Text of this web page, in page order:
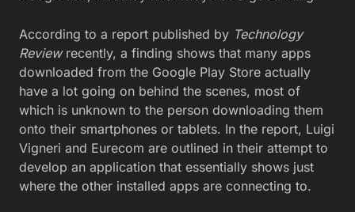
According to a report published by Technology
Reviewrecently, a finding shows that many apps
downloaded from the Google Play Store actually
have a lot going on behind the scenes, most of
which is unknown to the person downloading them
onto their smartphones or tablets. In the report, Luigi
Vigneri and Eurecom are outlined in their attempt to
develop an application that essentially shows just
where the other installed apps are connecting to.